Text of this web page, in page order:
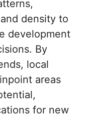
density to
development
By
local
areas
for new